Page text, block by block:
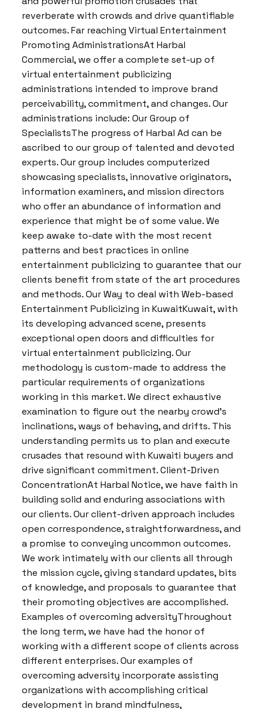
reverberate with crowds and drive quantifiable
outcomes. Far reaching Virtual Entertainment
Promoting AdministrationsAt Harbal
Commercial, we offer a complete set-up of
virtual entertainment publicizing
administrations intended to improve brand
perceivability, commitment, and changes. Our
administrations include: Our Group of
SpecialistsThe progress of Harbal Ad can be
ascribed to our group of talented and devoted
experts. Our group includes computerized
showcasing specialists, innovative originators,
information examiners, and mission directors
who offer an abundance of information and
experience that might be of some value. We
keep awake to-date with the most recent
patterns and best practices in online
entertainment publicizing to guarantee that our
clients benefit from state of the art procedures
and methods. Our Way to deal with Web-based
Entertainment Publicizing in KuwaitKuwait, with
its developing advanced scene, presents
exceptional open doors and difficulties for
virtual entertainment publicizing. Our
methodology is custom-made to address the
particular requirements of organizations
working in this market. We direct exhaustive
examination to figure out the nearby crowd’s
inclinations, ways of behaving, and drifts. This
understanding permits us to plan and execute
crusades that resound with Kuwaiti buyers and
drive significant commitment. Client-Driven
ConcentrationAt Harbal Notice, we have faith in
building solid and enduring associations with
our clients. Our client-driven approach includes
open correspondence, straightforwardness, and
a promise to conveying uncommon outcomes.
We work intimately with our clients all through
the mission cycle, giving standard updates, bits
of knowledge, and proposals to guarantee that
their promoting objectives are accomplished.
Examples of overcoming adversityThroughout
the long term, we have had the honor of
working with a different scope of clients across
different enterprises. Our examples of
overcoming adversity incorporate assisting
organizations with accomplishing critical
development in brand mindfulness,